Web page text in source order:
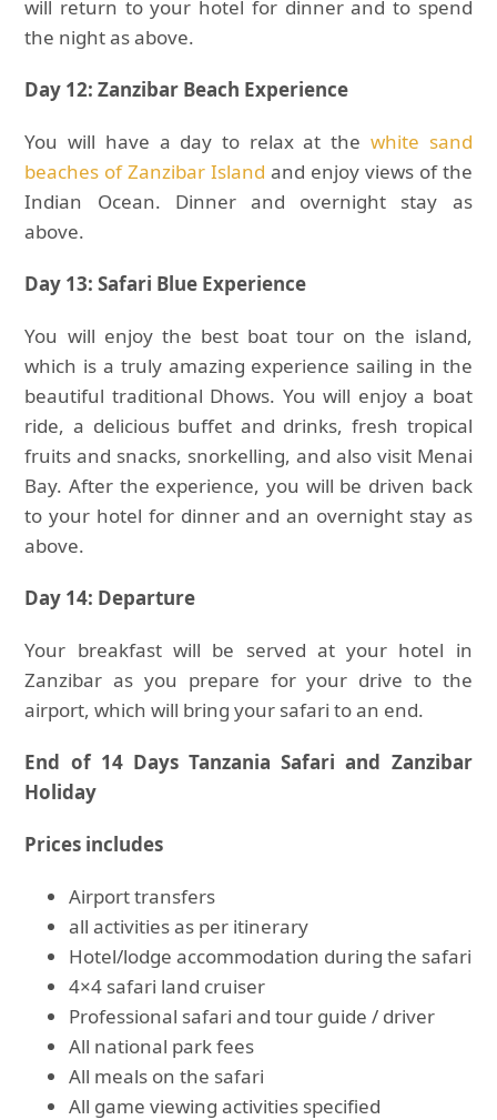
will return to your hotel for dinner and to spend
the night as above.
Day 12: Zanzibar Beach Experience
You will have a day to relax at the white sand
beaches of Zanzibar Island and enjoy views of the
Indian Ocean. Dinner and overnight stay as
above.
Day 13: Safari Blue Experience
You will enjoy the best boat tour on the island,
which is a truly amazing experience sailing in the
beautiful traditional Dhows. You will enjoy a boat
ride, a delicious buffet and drinks, fresh tropical
fruits and snacks, snorkelling, and also visit Menai
Bay. After the experience, you will be driven back
to your hotel for dinner and an overnight stay as
above.
Day 14: Departure
Your breakfast will be served at your hotel in
Zanzibar as you prepare for your drive to the
airport, which will bring your safari to an end.
End of 14 Days Tanzania Safari and Zanzibar
Holiday
Prices includes
Airport transfers
all activities as per itinerary
Hotel/lodge accommodation during the safari
4×4 safari land cruiser
Professional safari and tour guide / driver
All national park fees
All meals on the safari
All game viewing activities specified